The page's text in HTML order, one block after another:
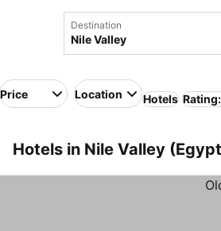
Destination
Price Location Hotels
Hotels in Nile Valley